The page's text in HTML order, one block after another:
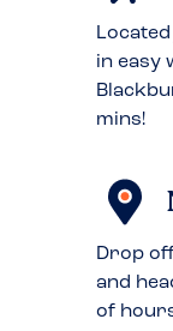
in easy
mins!
Drop
and
of